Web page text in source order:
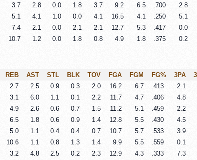
3.7 2.8 0.0 1.8 3.7 9.2 6.5 .700 2.8
5.1 4.1 1.0 0.0 4.1 16.5 4.1 .250 5.1
7.4 2.1 0.0 2.1 2.1 12.7 5.3 .417 0.0
10.7 1.2 0.0 1.8 0.8 4.9 1.8 .375 0.2
REB AST STL BLK TOV FGA FGM FG% 3PA
2.7 2.5 0.9 0.3 2.0 16.2 6.7 .413 2.1
3.1 6.0 1.1 0.1 2.2 11.7 4.7 .406 4.8
4.9 2.6 0.6 0.7 1.5 11.2 5.1 .459 2.2
6.5 1.8 0.6 0.9 1.4 12.8 5.5 .430 4.5
5.0 1.1 0.4 0.4 0.7 10.7 5.7 .533 3.9
10.6 1.1 0.8 1.3 1.4 9.9 5.5 .559 0.1
3.2 4.8 2.5 0.2 2.3 12.9 4.3 .333 7.3